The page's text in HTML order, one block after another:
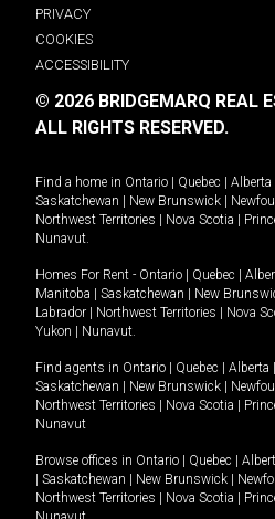
PRIVACY
COOKIES
ACCESSIBILITY
© 2026 BRIDGEMARQ REAL
ALL RIGHTS RESERVED.
Find a home in Ontario Quebec Alberta
Saskatchewan
New Brunswick
Northwest Territories
Nova Scotia
Nunavut.
Homes For Rent - Ontario Quebec
Manitoba
Saskatchewan New
Labrador
Northwest Territories Nova
Yukon
Nunavut.
Find agents in Ontario Quebec Alberta
Saskatchewan
New Brunswick
Northwest Territories
Nova Scotia
Nunavut
Browse offices in Ontario Quebec
Saskatchewan New Brunswick
Northwest Territories
Nova Scotia